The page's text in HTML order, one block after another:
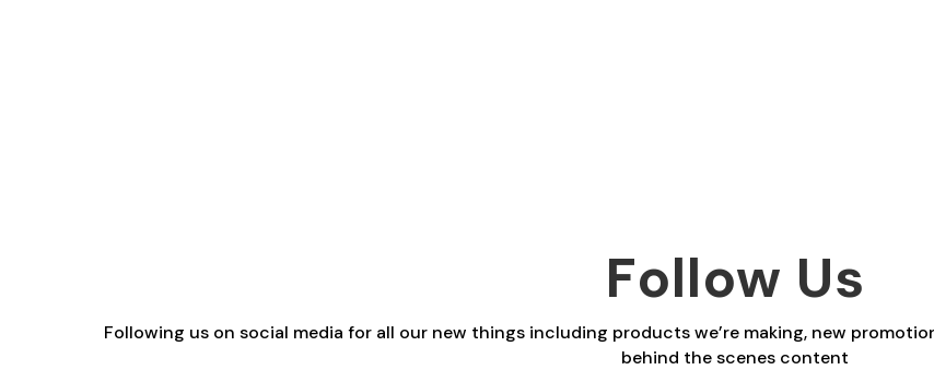
Follow Us
Following us on social media for all our new things including products we’re making, new
behind the scenes content